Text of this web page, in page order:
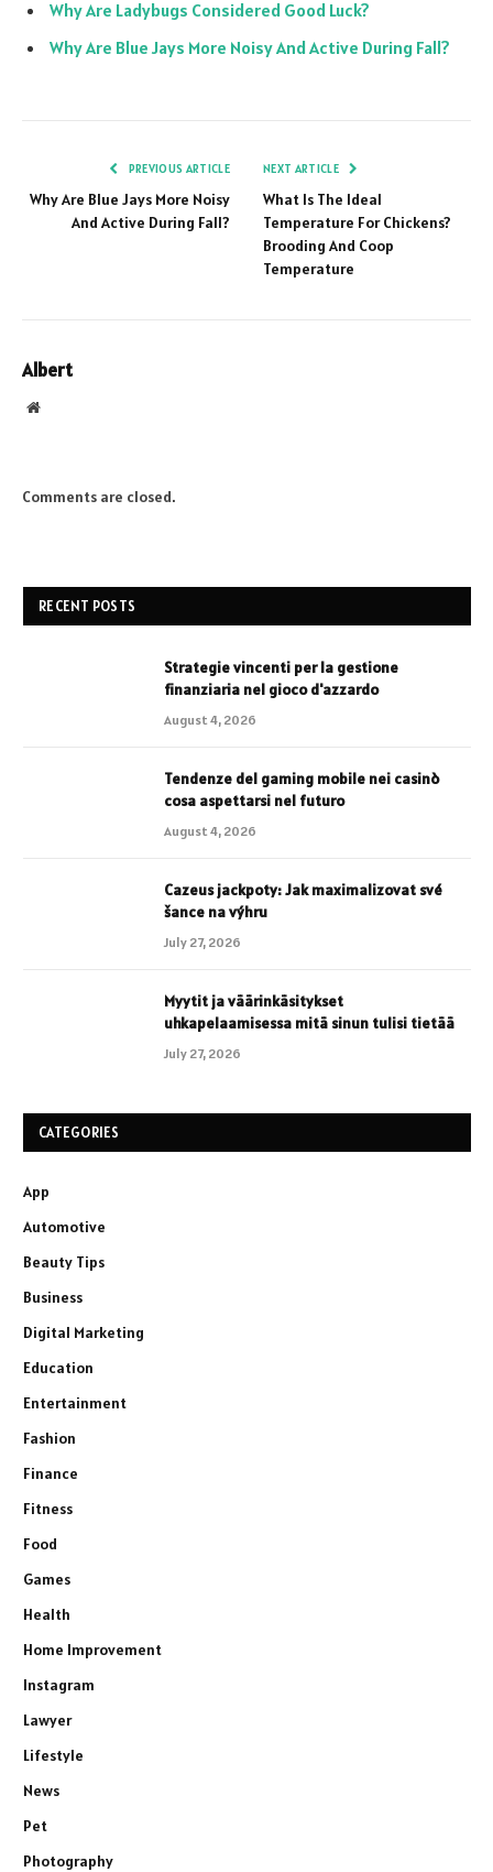
Why Are Ladybugs Considered Good Luck?
Why Are Blue Jays More Noisy And Active During Fall?
PREVIOUS ARTICLE
Why Are Blue Jays More Noisy
And Active During Fall?
NEXT ARTICLE
What Is The Ideal
Temperature For Chickens?
Brooding And Coop
Temperature
Albert
Website
Comments are closed.
RECENT POSTS
Strategie vincenti per la gestione
finanziaria nel gioco d'azzardo
August 4, 2026
Tendenze del gaming mobile nei casinò
cosa aspettarsi nel futuro
August 4, 2026
Cazeus jackpoty: Jak maximalizovat své
šance na výhru
July 27, 2026
Myytit ja väärinkäsitykset
uhkapelaamisessa mitä sinun tulisi tietää
July 27, 2026
CATEGORIES
App
Automotive
Beauty Tips
Business
Digital Marketing
Education
Entertainment
Fashion
Finance
Fitness
Food
Games
Health
Home Improvement
Instagram
Lawyer
Lifestyle
News
Pet
Photography